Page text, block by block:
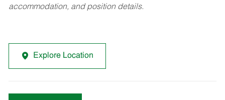
accommodation, and position details.
Explore Location